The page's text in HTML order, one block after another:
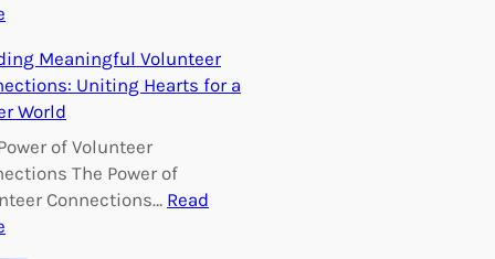
m
p
o
w
e
r
Meaningful Volunteer
Uniting Hearts for a
World
of Volunteer
The Power of
Connections… Read